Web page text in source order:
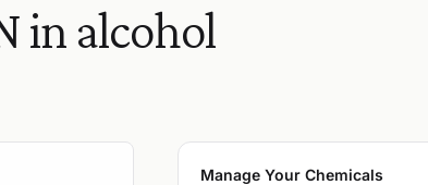
in alcohol
Manage Your Chemicals